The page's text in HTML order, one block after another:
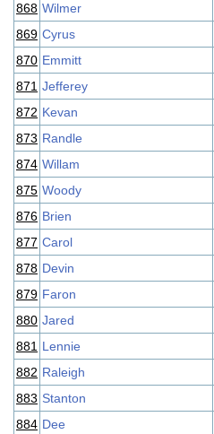
868 Wilmer
869 Cyrus
870 Emmitt
871 Jefferey
872 Kevan
873 Randle
874 Willam
875 Woody
876 Brien
877 Carol
878 Devin
879 Faron
880 Jared
881 Lennie
882 Raleigh
883 Stanton
884 Dee